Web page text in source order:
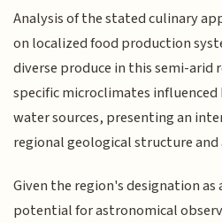
Analysis of the stated culinary
on localized food production
diverse produce in this semi-arid
specific microclimates
water sources, presenting an
regional geological structure
Given the region's designation
potential for astronomical